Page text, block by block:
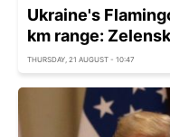
Ukraine's
km range:
THURSDAY, 21 AUGUST - 10:47